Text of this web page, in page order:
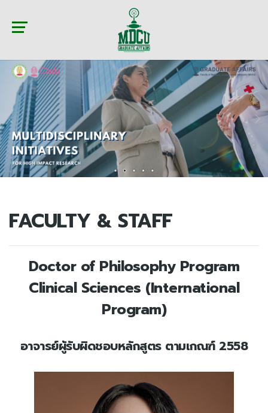
FACULTY & STAFF
Doctor of Philosophy Program
Clinical Sciences (International
Program)
อาจารย์ผู้รับผิดชอบหลักสูตร ตามเกณฑ์ 2558